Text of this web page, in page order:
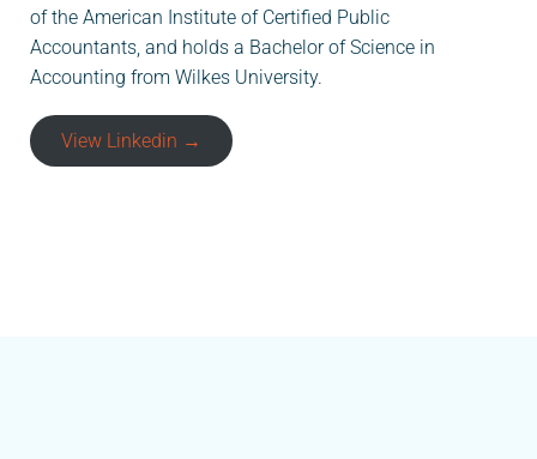
of the American Institute of Certified Public
Accountants, and holds a Bachelor of Science in
Accounting from Wilkes University.
View Linkedin →